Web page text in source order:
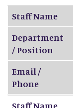
Staff Name
Department
/ Position
Email /
Phone
Staff Name